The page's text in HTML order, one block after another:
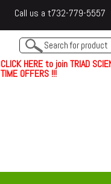
Call us a t732-779-
CLICKHEREto join TRIAD
TIME OFFERS !!!